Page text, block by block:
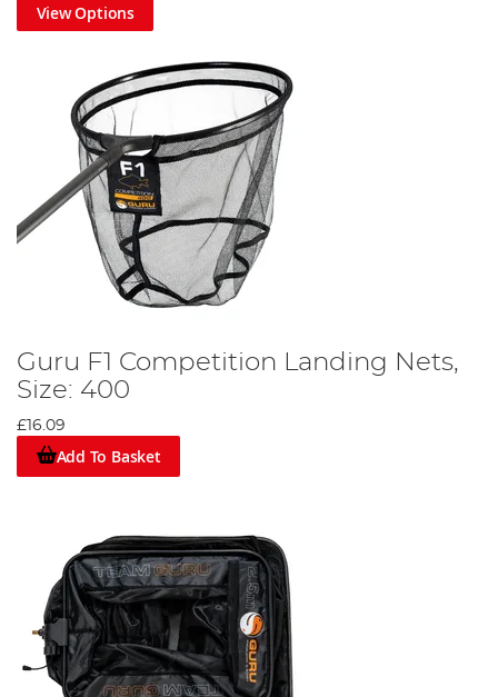
View Options
Guru F1 Competition Landing Nets,
Size: 400
£16.09
Add To Basket